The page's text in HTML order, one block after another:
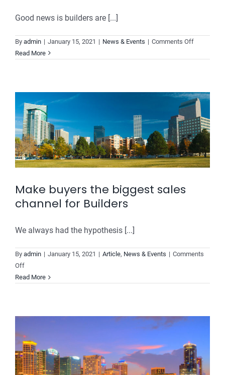
Good news is builders are [...]
By admin | January 15, 2021 | News & Events | Comments Offon
to
choose
the
right
ERP
software
for
Read More
Make buyers the biggest sales
channel for Builders
We always had the hypothesis [...]
By admin | January 15, 2021 | Article, News & Events | Comments
Offon
Make
channel
for
Builders
Read More